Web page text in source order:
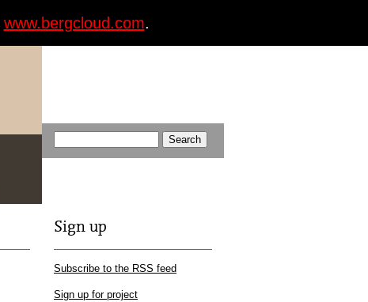
www.bergcloud.com.
Sign up
Subscribe to the RSS feed
Sign up for project